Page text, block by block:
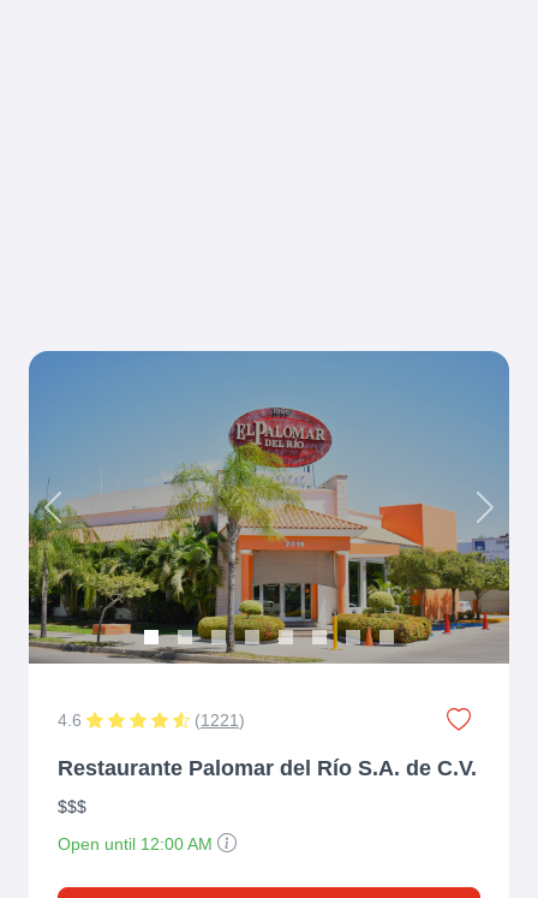
Previous Next
4.6 (1221)
Restaurante Palomar del Río S.A. de C.V.
$$$
Open until 12:00 AM